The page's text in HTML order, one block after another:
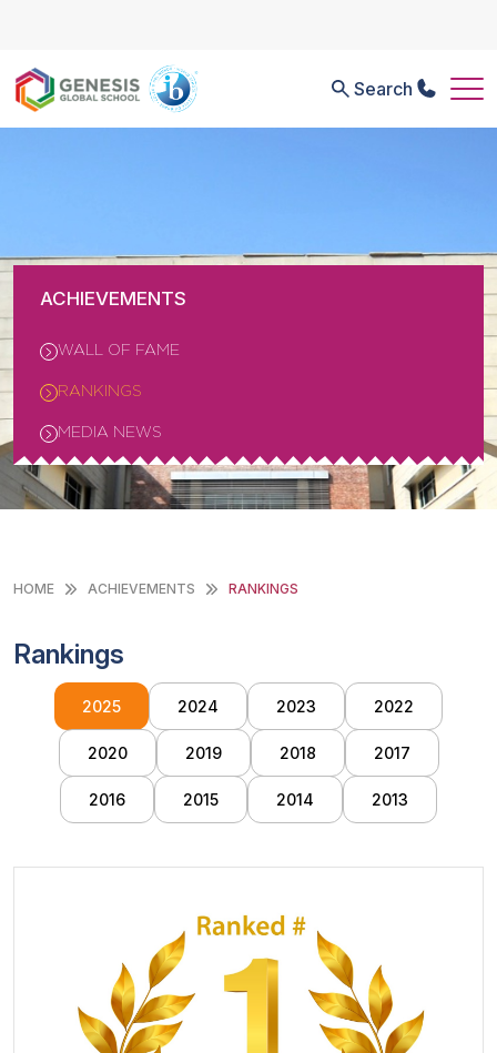
Search
ACHIEVEMENTS
WALL OF FAME
RANKINGS
MEDIA NEWS
HOME ACHIEVEMENTS RANKINGS
Rankings
2025 2024 2023 2022
2020 2019 2018 2017
2016 2015 2014 2013